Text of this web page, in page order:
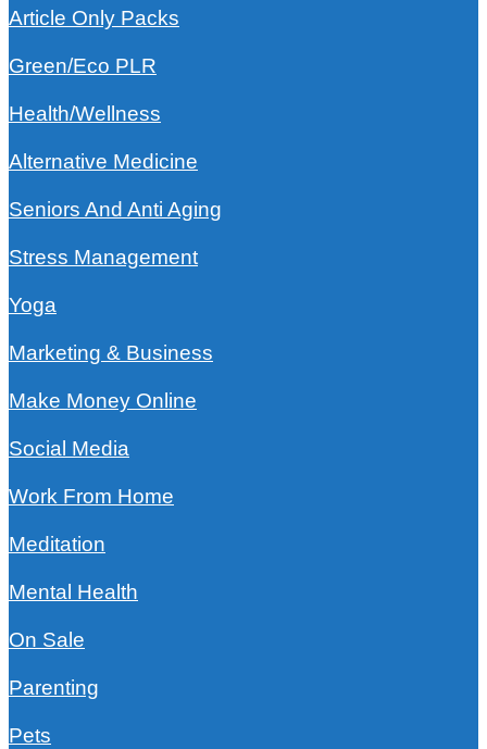
Article Only Packs
Green/Eco PLR
Health/Wellness
Alternative Medicine
Seniors And Anti Aging
Stress Management
Yoga
Marketing & Business
Make Money Online
Social Media
Work From Home
Meditation
Mental Health
On Sale
Parenting
Pets